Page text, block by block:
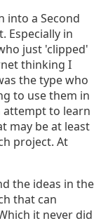
into a Second
Especially in
just 'clipped'
thinking I
the type who
to use them in
attempt to learn
may be at least
project. At
the ideas in the
that can
it never did